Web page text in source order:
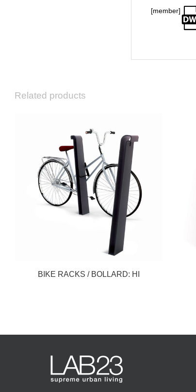
[member]
Related products
BIKE RACKS / BOLLARD: HI